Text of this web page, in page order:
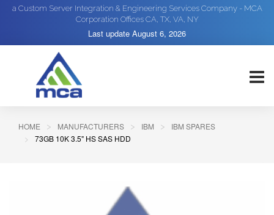
a Custom Server Integration & Engineering Services Company - MCA
Corporation Offices CA, TX, VA, NY
Last update August 6, 2026
HOME MANUFACTURERS IBM
IBM SPARES
73GB 10K 3.5" HS SAS HDD